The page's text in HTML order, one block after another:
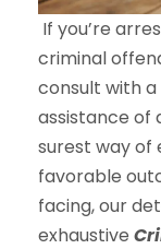
If you’re
criminal
consult with
assistance of
surest way of
favorable
facing, our
exhaustive